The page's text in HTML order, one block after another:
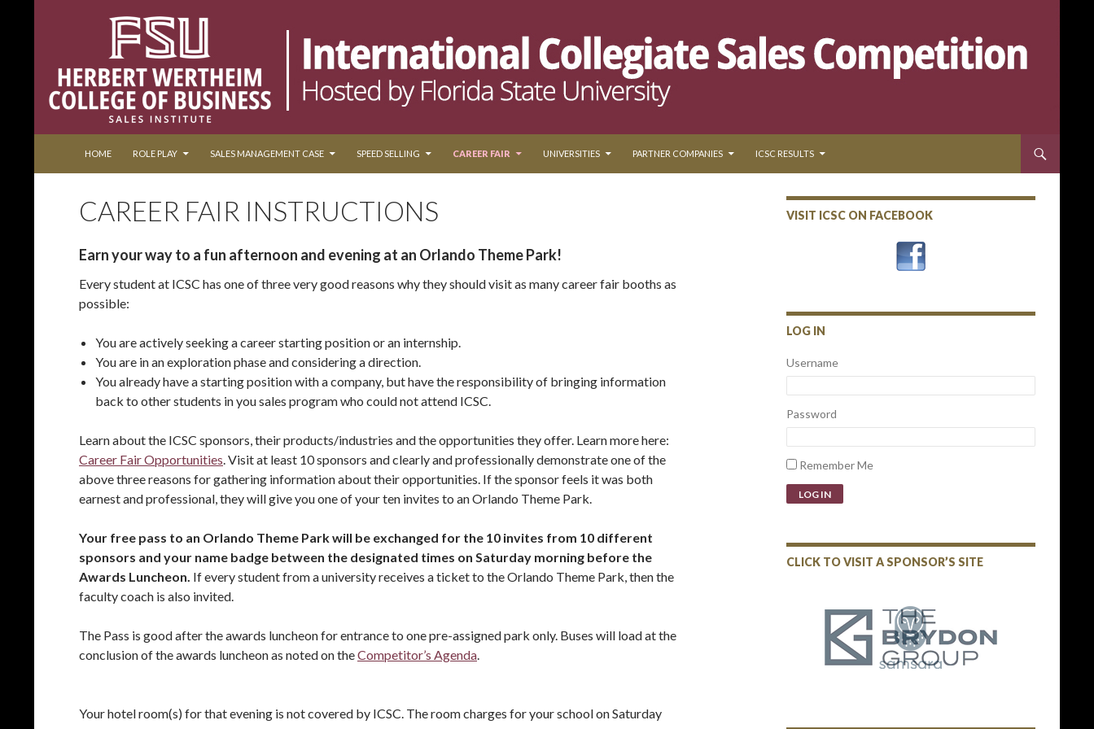
Collegiate World Cup of Sales
HOME
ROLE PLAY SALES MANAGEMENT CASE SPEED SELLING CAREER FAIR UNIVERSITIES PARTNER COMPANIES ICSC RESULTS
CAREER FAIR INSTRUCTIONS
Earn your way to a fun afternoon and evening at an Orlando Theme Park!
Every student at ICSC has one of three very good reasons why they should visit as many career fair booths as
possible:
You are actively seeking a career starting position or an internship.
You are in an exploration phase and considering a direction.
You already have a starting position with a company, but have the responsibility of bringing information
back to other students in you sales program who could not attend ICSC.
Learn about the ICSC sponsors, their products/industries and the opportunities they offer. Learn more here:
Career Fair Opportunities. Visit at least 10 sponsors and clearly and professionally demonstrate one of the
above three reasons for gathering information about their opportunities. If the sponsor feels it was both
earnest and professional, they will give you one of your ten invites to an Orlando Theme Park.
Your free pass to an Orlando Theme Park will be exchanged for the 10 invites from 10 different
sponsors and your name badge between the designated times on Saturday morning before the
Awards Luncheon. If every student from a university receives a ticket to the Orlando Theme Park, then the
faculty coach is also invited.
The Pass is good after the awards luncheon for entrance to one pre-assigned park only. Buses will load at the
conclusion of the awards luncheon as noted on theCompetitor’s Agenda.
Your hotel room(s) for that evening is not covered by ICSC. The room charges for your school on Saturday
VISIT ICSC ON FACEBOOK
LOG IN
Username
Password
Remember Me
LOG IN
CLICK TO VISIT A SPONSOR’S SITE